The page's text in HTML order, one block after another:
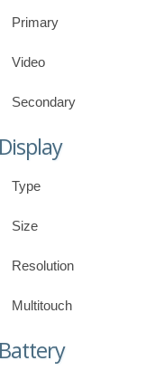
Primary
Video
Secondary
Display
Type
Size
Resolution
Multitouch
Battery